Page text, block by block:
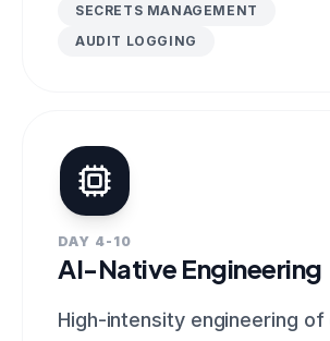
SECRETS MANAGEMENT
AUDIT LOGGING
DAY 4-10
AI-Native Engineering
High-intensity engineering of